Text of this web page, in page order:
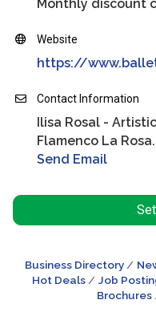
Monthly discount
Website
https://
Contact Information
Ilisa Rosal -
Flamenco La
Send Email
Business Directory
Hot Deals
Job
Brochures